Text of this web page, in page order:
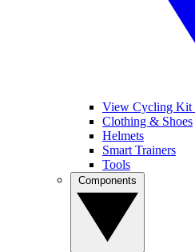
View Cycling Kit
Clothing & Shoes
Helmets
Smart Trainers
Tools